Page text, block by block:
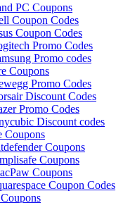
PC Coupons
Coupon Codes
Coupon Codes
Promo Codes
Promo codes
Coupons
Promo Codes
Discount Codes
Promo Codes
Discount codes
Coupons
Coupons
Coupons
Coupons
Coupon Codes